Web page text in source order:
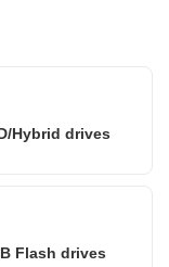
Hybrid drives
Flash drives